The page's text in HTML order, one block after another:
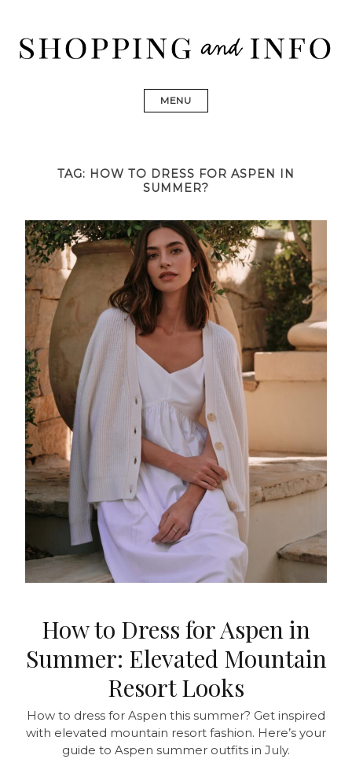
content
Johnson, Golden Goose, Gucci, Isabel Marant and Chanel
MENU
TAG: HOW TO DRESS FOR ASPEN IN
SUMMER?
How to Dress for Aspen in
Summer: Elevated Mountain
Resort Looks
How to dress for Aspen this summer? Get inspired
with elevated mountain resort fashion. Here’s your
guide to Aspen summer outfits in July.